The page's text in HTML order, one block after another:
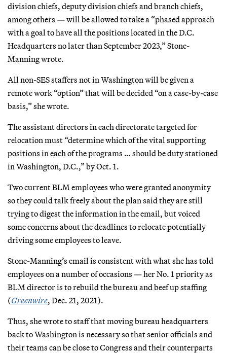
division chiefs, deputy division chiefs and branch chiefs,
among others — will be allowed to take a “phased approach
with a goal to have all the positions located in the D.C.
Headquarters no later than September 2023,” Stone-
Manning wrote.
All non-SES staffers not in Washington will be given a
remote work “option” that will be decided “on a case-by-case
basis,” she wrote.
The assistant directors in each directorate targeted for
relocation must “determine which of the vital supporting
positions in each of the programs … should be duty stationed
in Washington, D.C.,” by Oct. 1.
Two current BLM employees who were granted anonymity
so they could talk freely about the plan said they are still
trying to digest the information in the email, but voiced
some concerns about the deadlines to relocate potentially
driving some employees to leave.
Stone-Manning’s email is consistent with what she has told
employees on a number of occasions — her No. 1 priority as
BLM director is to rebuild the bureau and beef up staffing
(Greenwire, Dec. 21, 2021).
Thus, she wrote to staff that moving bureau headquarters
back to Washington is necessary so that senior officials and
their teams can be close to Congress and their counterparts